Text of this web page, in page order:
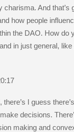
charisma. And that’s
how people
the DAO. How do
in just general,
there’s I guess
decisions.
making and